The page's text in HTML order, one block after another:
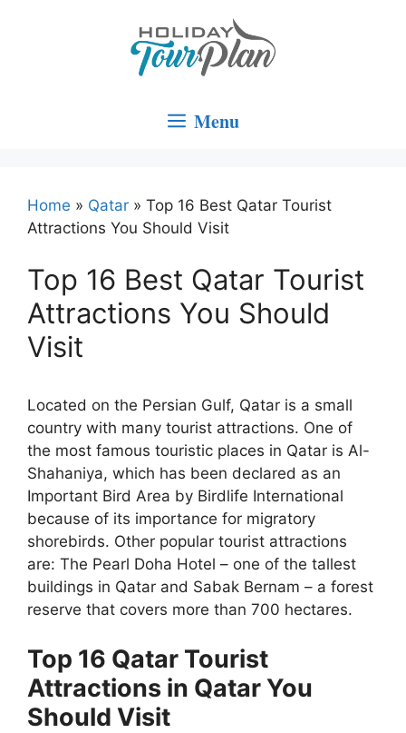
Menu
Home » Qatar » Top 16 Best Qatar Tourist
Attractions You Should Visit
Top 16 Best Qatar Tourist
Attractions You Should
Visit
Located on the Persian Gulf, Qatar is a small
country with many tourist attractions. One of
the most famous touristic places in Qatar is Al-
Shahaniya, which has been declared as an
Important Bird Area by Birdlife International
because of its importance for migratory
shorebirds. Other popular tourist attractions
are: The Pearl Doha Hotel – one of the tallest
buildings in Qatar and Sabak Bernam – a forest
reserve that covers more than 700 hectares.
Top 16 Qatar Tourist
Attractions in Qatar You
Should Visit